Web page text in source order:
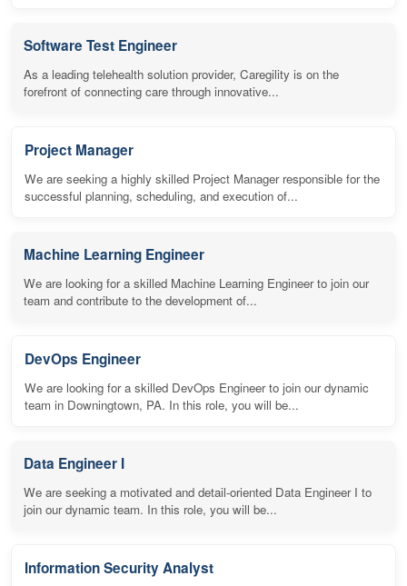
Software Test Engineer
As a leading telehealth solution provider, Caregility is on the
forefront of connecting care through innovative...
Project Manager
We are seeking a highly skilled Project Manager responsible for the
successful planning, scheduling, and execution of...
Machine Learning Engineer
We are looking for a skilled Machine Learning Engineer to join our
team and contribute to the development of...
DevOps Engineer
We are looking for a skilled DevOps Engineer to join our dynamic
team in Downingtown, PA. In this role, you will be...
Data Engineer I
We are seeking a motivated and detail-oriented Data Engineer I to
join our dynamic team. In this role, you will be...
Information Security Analyst